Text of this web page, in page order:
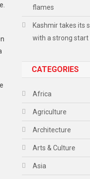
flames
Kashmir takes its
with a strong start
CATEGORIES
Africa
Agriculture
Architecture
Arts & Culture
Asia